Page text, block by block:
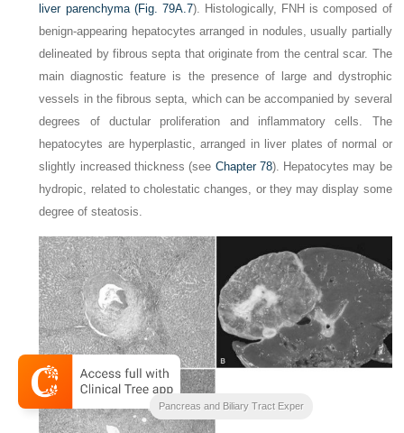
liver parenchyma (Fig. 79A.7). Histologically, FNH is composed of
benign-appearing hepatocytes arranged in nodules, usually partially
delineated by fibrous septa that originate from the central scar. The
main diagnostic feature is the presence of large and dystrophic
vessels in the fibrous septa, which can be accompanied by several
degrees of ductular proliferation and inflammatory cells. The
hepatocytes are hyperplastic, arranged in liver plates of normal or
slightly increased thickness (see Chapter 78). Hepatocytes may be
hydropic, related to cholestatic changes, or they may display some
degree of steatosis.
Blumgarts Surgery of the Liver
Pancreas and Biliary Tract Exper